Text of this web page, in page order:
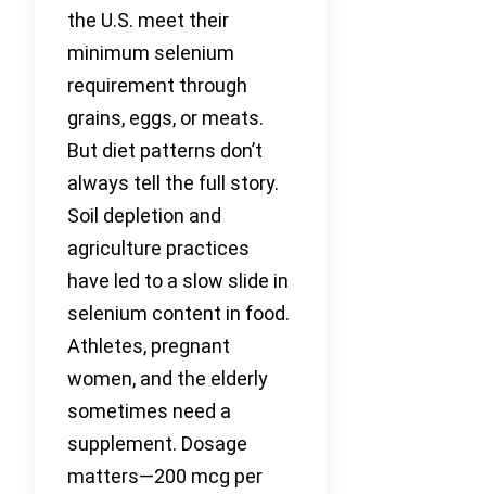
the U.S. meet their
minimum selenium
requirement through
grains, eggs, or meats.
But diet patterns don’t
always tell the full story.
Soil depletion and
agriculture practices
have led to a slow slide in
selenium content in food.
Athletes, pregnant
women, and the elderly
sometimes need a
supplement. Dosage
matters—200 mcg per